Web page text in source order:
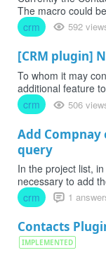
The macro could
crm
592
[CRM plugin]
To whom it may
additional feature
crm
506
Add
query
In the project list,
necessary to add
crm
1
Contacts
IMPLEMENTED